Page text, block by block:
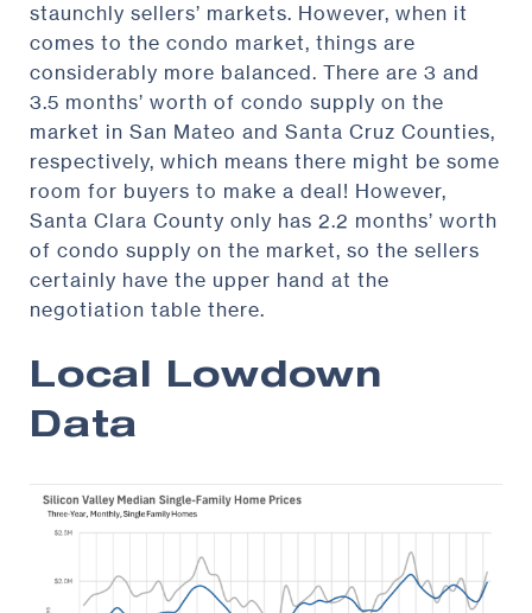
staunchly sellers’ markets. However, when it
comes to the condo market, things are
considerably more balanced. There are 3 and
3.5 months’ worth of condo supply on the
market in San Mateo and Santa Cruz Counties,
respectively, which means there might be some
room for buyers to make a deal! However,
Santa Clara County only has 2.2 months’ worth
of condo supply on the market, so the sellers
certainly have the upper hand at the
negotiation table there.
Local Lowdown
Data